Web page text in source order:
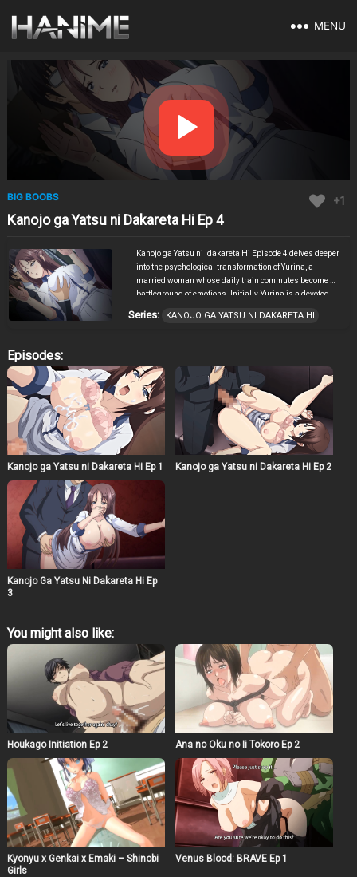
MENU
BIG BOOBS +1
Kanojo ga Yatsu ni Dakareta Hi Ep 4
Kanojo ga Yatsu ni Idakareta Hi Episode 4 delves deeper
into the psychological transformation of Yurina, a
married woman whose daily train commutes become a
battleground of emotions. Initially, Yurina is a devoted
during their commutes begin to erode her loyalty and
rejects him once more. However, his passionate
advances become overwhelming, leading Yurina to a
point where she can no longer remain the same woman.
The episode masterfully portrays the conflict between
duty and desire, highlighting the complexities of human
emotions. The animation captures the subtle nuances of
Yurina’s internal struggle, making Kanojo ga Yatsu ni
Idakareta Hi Episode 4 a compelling watch for those
interested in deep character studies.
Series: KANOJO GA YATSU NI DAKARETA HI
Episodes:
Kanojo ga Yatsu ni Dakareta Hi Ep 1 Kanojo ga Yatsu ni Dakareta Hi Ep 2
Kanojo Ga Yatsu Ni Dakareta Hi Ep
3
You might also like:
Houkago Initiation Ep 2 Ana no Oku no Ii Tokoro Ep 2
Kyonyu x Genkai x Emaki – Shinobi
Girls
Venus Blood: BRAVE Ep 1